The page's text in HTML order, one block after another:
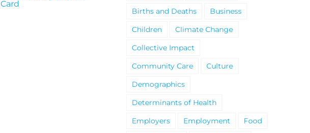
Card
Births and Deaths
Business
Children
Climate Change
Collective Impact
Community Care
Culture
Demographics
Determinants of Health
Employers
Employment
Food